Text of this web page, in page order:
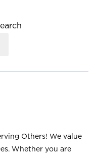
Others! We value
Whether you are